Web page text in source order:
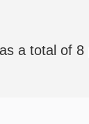
a total of